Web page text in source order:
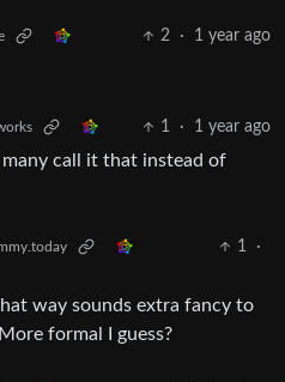
2 · 1 year ago
1 · 1 year ago
call it that instead of
1
·
way sounds extra fancy to
formal I guess?